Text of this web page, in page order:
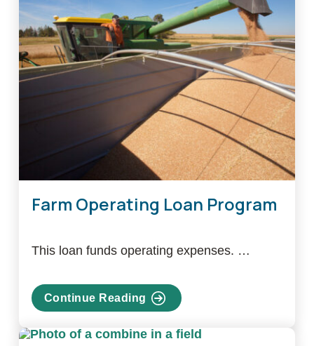
Farm Operating Loan Program
This loan funds operating expenses. …
Continue Reading
about
Operating